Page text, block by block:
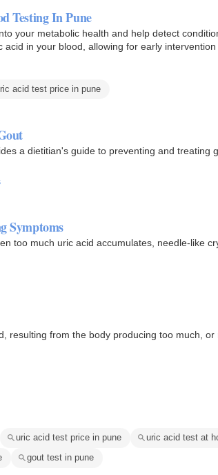
Testing In Pune
your metabolic health and help detect
in your blood, allowing for early intervention
acid test price in pune
a dietitian's guide to preventing and treating
Symptoms
too much uric acid accumulates, needle-like
resulting from the body producing too much, or
uric acid test price in pune
uric acid test at
gout test in pune